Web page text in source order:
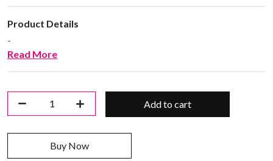
Product Details
-
Read More
Add to cart
Buy Now